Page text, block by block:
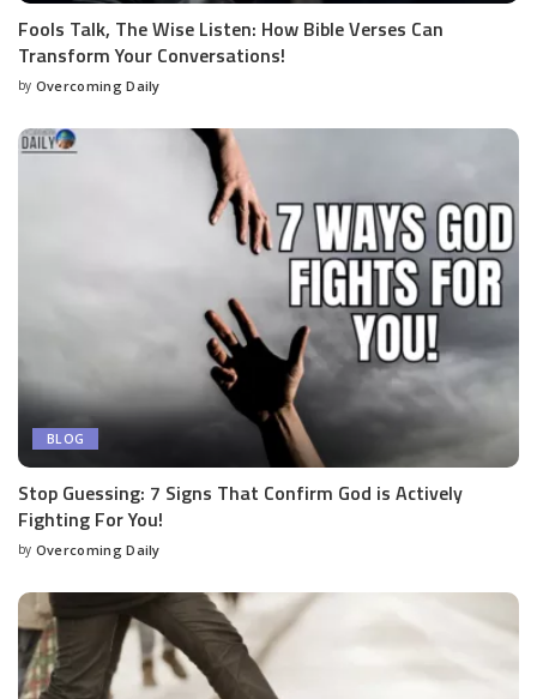
Fools Talk, The Wise Listen: How Bible Verses Can
Transform Your Conversations!
by Overcoming Daily
BLOG
Stop Guessing: 7 Signs That Confirm God is Actively
Fighting For You!
by Overcoming Daily